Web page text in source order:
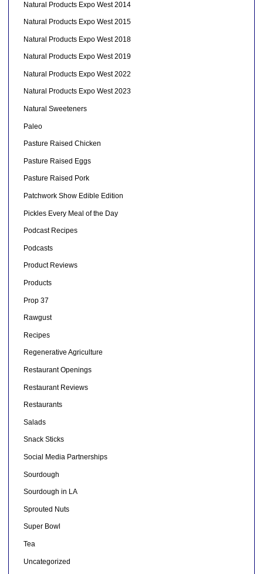
Natural Products Expo West 2014
Natural Products Expo West 2015
Natural Products Expo West 2018
Natural Products Expo West 2019
Natural Products Expo West 2022
Natural Products Expo West 2023
Natural Sweeteners
Paleo
Pasture Raised Chicken
Pasture Raised Eggs
Pasture Raised Pork
Patchwork Show Edible Edition
Pickles Every Meal of the Day
Podcast Recipes
Podcasts
Product Reviews
Products
Prop 37
Rawgust
Recipes
Regenerative Agriculture
Restaurant Openings
Restaurant Reviews
Restaurants
Salads
Snack Sticks
Social Media Partnerships
Sourdough
Sourdough in LA
Sprouted Nuts
Super Bowl
Tea
Uncategorized